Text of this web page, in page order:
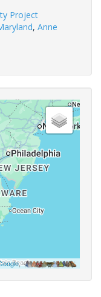
Project
, Anne
,